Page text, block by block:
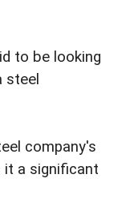
to be looking
steel
company's
it a significant